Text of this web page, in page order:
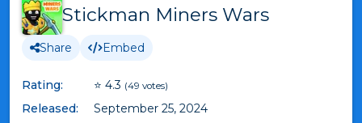
Stickman Miners Wars
Share Embed
Rating: ⭐ 4.3 (49 votes)
Released:
September 25, 2024